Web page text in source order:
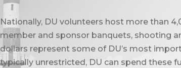
Nationally, DU volunteers host more than
member and sponsor banquets, shooting
dollars represent some of DU’s most
typically unrestricted, DU can spend these